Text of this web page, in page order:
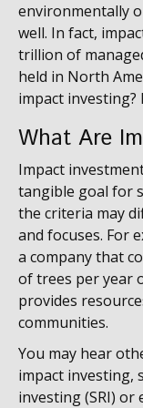
environmentally
well. In fact,
trillion of
held in North
impact investing?
What Are
Impact
tangible goal for
the criteria may
and focuses. For
a company that
of trees per year
provides
communities.
You may hear
impact investing,
investing (SRI) or